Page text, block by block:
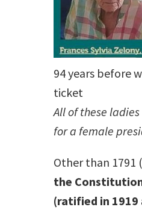
94 years before
ticket
All of these
for a female
Other than 1791
the
(ratified in